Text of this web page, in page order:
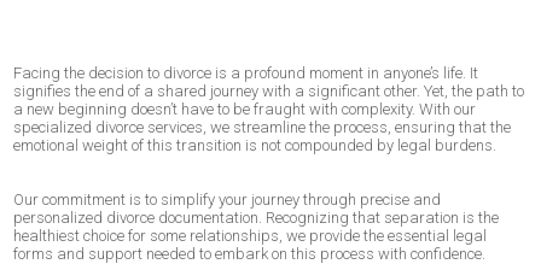
Facing the decision to divorce is a profound moment in anyone’s life. It
signifies the end of a shared journey with a significant other. Yet, the path to
a new beginning doesn’t have to be fraught with complexity. With our
specialized divorce services, we streamline the process, ensuring that the
emotional weight of this transition is not compounded by legal burdens.
Our commitment is to simplify your journey through precise and
personalized divorce documentation. Recognizing that separation is the
healthiest choice for some relationships, we provide the essential legal
forms and support needed to embark on this process with confidence.